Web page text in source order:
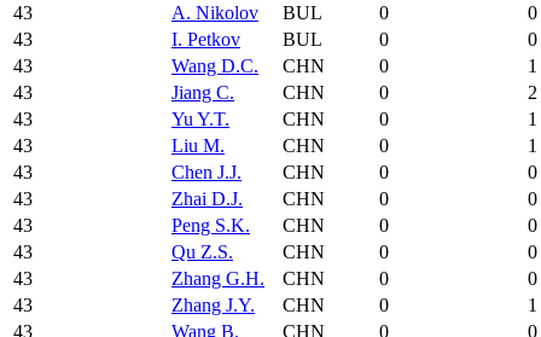
43
A. Nikolov BUL 0
0
43
I. Petkov BUL 0
0
43
Wang D.C. CHN 0
1
43
Jiang C. CHN 0
2
43
Yu Y.T. CHN 0
1
43
Liu M. CHN 0
1
43
Chen J.J. CHN 0
0
43
Zhai D.J. CHN 0
0
43
Peng S.K. CHN 0
0
43
Qu Z.S. CHN 0
0
43
Zhang G.H. CHN 0
0
43
Zhang J.Y. CHN 0
1
43
Wang B. CHN 0
0